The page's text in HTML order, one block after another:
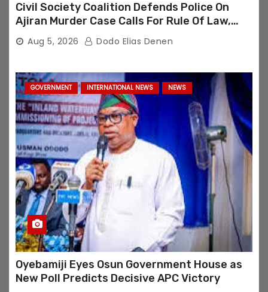
Civil Society Coalition Defends Police On
Ajiran Murder Case Calls For Rule Of Law,
Due Process
Aug 5, 2026 Dodo Elias Denen
GOVERNMENT INTERNATIONAL NEWS NEWS
Oyebamiji Eyes Osun Government House as
New Poll Predicts Decisive APC Victory